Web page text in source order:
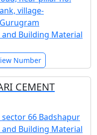
village-
Building Material
Number
CEMENT
66 Badshapur
Building Material